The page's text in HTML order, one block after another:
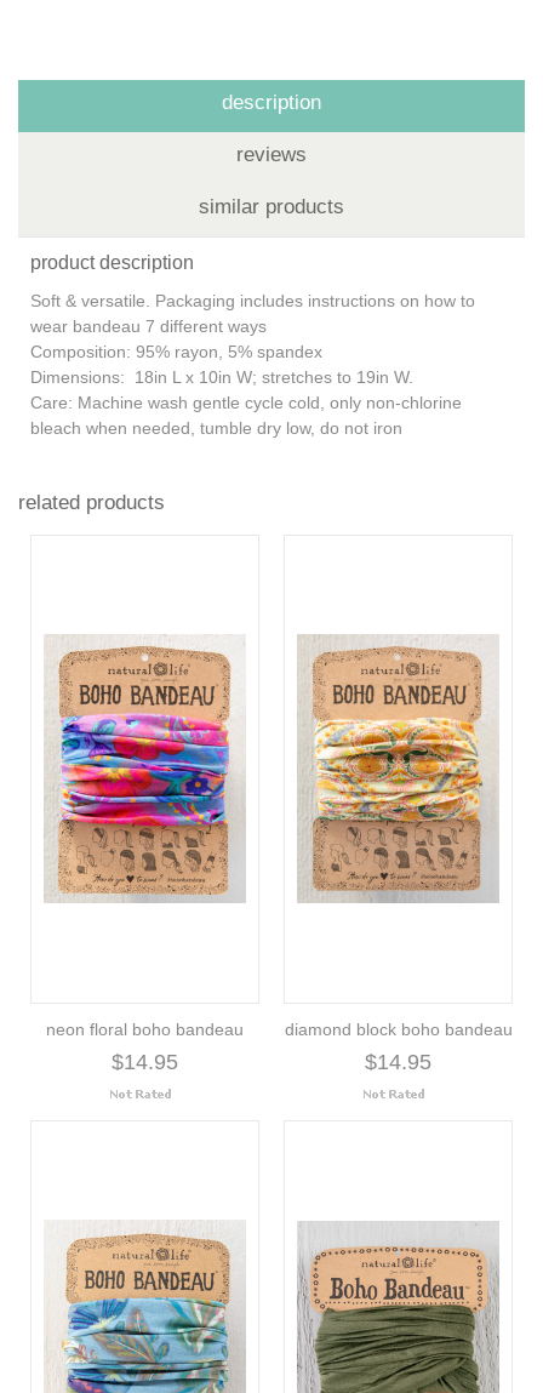
description
reviews
similar products
product description
Soft & versatile. Packaging includes instructions on how to
wear bandeau 7 different ways
Composition: 95% rayon, 5% spandex
Dimensions: 18in L x 10in W; stretches to 19in W.
Care: Machine wash gentle cycle cold, only non-chlorine
bleach when needed, tumble dry low, do not iron
related products
neon floral boho bandeau
$14.95
diamond block boho bandeau
$14.95